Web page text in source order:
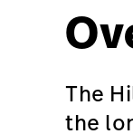
The
the